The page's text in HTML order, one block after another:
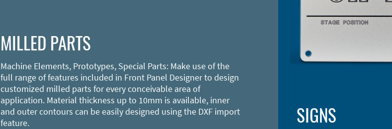
MILLED PARTS
Machine Elements, Prototypes, Special Parts: Make use of the
full range of features included in Front Panel Designer to design
customized milled parts for every conceivable area of
application. Material thickness up to 10mm is available, inner
and outer contours can be easily designed using the DXF import
feature.
SIGNS